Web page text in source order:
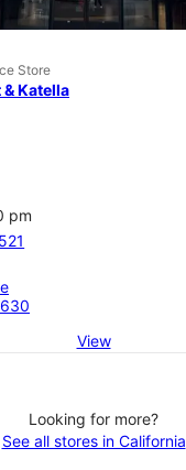
Store
Katella
pm
View
Looking for more?
See all stores in California